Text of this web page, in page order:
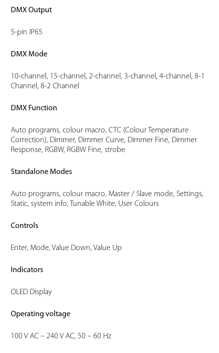
DMX Output
5-pin IP65
DMX Mode
10-channel, 15-channel, 2-channel, 3-channel, 4-channel, 8-1
Channel, 8-2 Channel
DMX Function
Auto programs, colour macro, CTC (Colour Temperature
Correction), Dimmer, Dimmer Curve, Dimmer Fine, Dimmer
Response, RGBW, RGBW Fine, strobe
Standalone Modes
Auto programs, colour macro, Master / Slave mode, Settings,
Static, system info, Tunable White, User Colours
Controls
Enter, Mode, Value Down, Value Up
Indicators
OLED Display
Operating voltage
100 V AC – 240 V AC, 50 – 60 Hz